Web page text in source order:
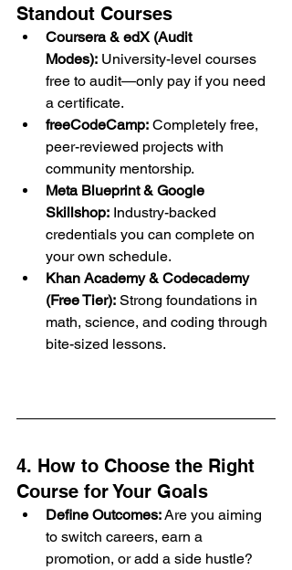
Standout Courses
Coursera & edX (Audit
Modes): University-level courses
free to audit—only pay if you need
a certificate.
freeCodeCamp: Completely free,
peer-reviewed projects with
community mentorship.
Meta Blueprint & Google
Skillshop: Industry-backed
credentials you can complete on
your own schedule.
Khan Academy & Codecademy
(Free Tier): Strong foundations in
math, science, and coding through
bite-sized lessons.
4. How to Choose the Right
Course for Your Goals
Define Outcomes: Are you aiming
to switch careers, earn a
promotion, or add a side hustle?